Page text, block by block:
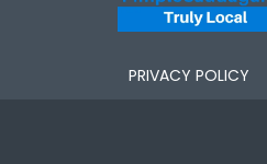
PRIVACY POLICY